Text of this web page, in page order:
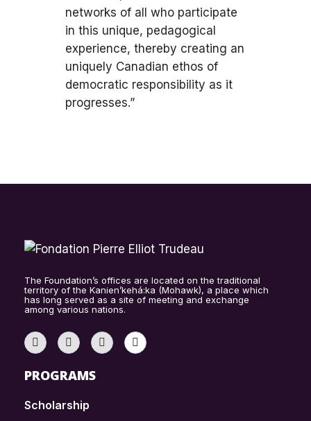
networks of all who participate
in this unique, pedagogical
experience, thereby creating an
uniquely Canadian ethos of
democratic responsibility as it
progresses.”
The Foundation’s offices are located on the traditional
territory of the Kanien’kehá:ka (Mohawk), a place which
has long served as a site of meeting and exchange
among various nations.
PROGRAMS
Scholarship